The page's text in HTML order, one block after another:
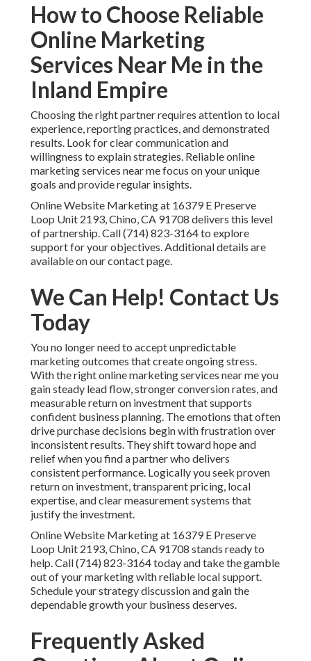
How to Choose Reliable
Online Marketing
Services Near Me in the
Inland Empire
Choosing the right partner requires attention to local
experience, reporting practices, and demonstrated
results. Look for clear communication and
willingness to explain strategies. Reliable online
marketing services near me focus on your unique
goals and provide regular insights.
Online Website Marketing at 16379 E Preserve
Loop Unit 2193, Chino, CA 91708 delivers this level
of partnership. Call (714) 823-3164 to explore
support for your objectives. Additional details are
available on our contact page.
We Can Help! Contact Us
Today
You no longer need to accept unpredictable
marketing outcomes that create ongoing stress.
With the right online marketing services near me you
gain steady lead flow, stronger conversion rates, and
measurable return on investment that supports
confident business planning. The emotions that often
drive purchase decisions begin with frustration over
inconsistent results. They shift toward hope and
relief when you find a partner who delivers
consistent performance. Logically you seek proven
return on investment, transparent pricing, local
expertise, and clear measurement systems that
justify the investment.
Online Website Marketing at 16379 E Preserve
Loop Unit 2193, Chino, CA 91708 stands ready to
help. Call (714) 823-3164 today and take the gamble
out of your marketing with reliable local support.
Schedule your strategy discussion and gain the
dependable growth your business deserves.
Frequently Asked